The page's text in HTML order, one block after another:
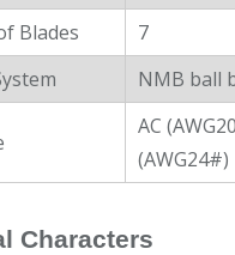
Blades
7
NMB ball
AC
(AWG24#)
Characters